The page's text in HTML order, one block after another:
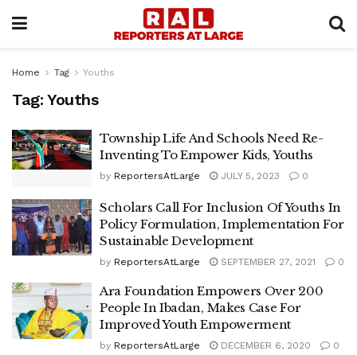
Home Tag Youths
Tag: Youths
Township Life And Schools Need Re-
Inventing To Empower Kids, Youths
by ReportersAtLarge JULY 5, 2023 0
Scholars Call For Inclusion Of Youths In
Policy Formulation, Implementation For
Sustainable Development
by ReportersAtLarge SEPTEMBER 27, 2021 0
Ara Foundation Empowers Over 200
People In Ibadan, Makes Case For
Improved Youth Empowerment
by ReportersAtLarge DECEMBER 6, 2020 0